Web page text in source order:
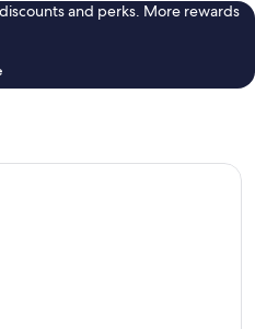
and perks. More rewards